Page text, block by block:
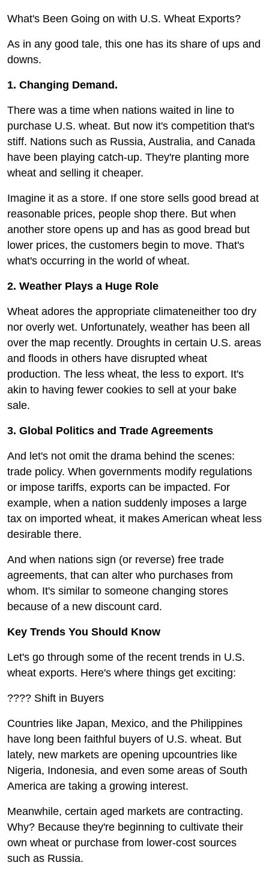
What's Been Going on with U.S. Wheat Exports?
As in any good tale, this one has its share of ups and
downs.
1. Changing Demand.
There was a time when nations waited in line to
purchase U.S. wheat. But now it's competition that's
stiff. Nations such as Russia, Australia, and Canada
have been playing catch-up. They're planting more
wheat and selling it cheaper.
Imagine it as a store. If one store sells good bread at
reasonable prices, people shop there. But when
another store opens up and has as good bread but
lower prices, the customers begin to move. That's
what's occurring in the world of wheat.
2. Weather Plays a Huge Role
Wheat adores the appropriate climateneither too dry
nor overly wet. Unfortunately, weather has been all
over the map recently. Droughts in certain U.S. areas
and floods in others have disrupted wheat
production. The less wheat, the less to export. It's
akin to having fewer cookies to sell at your bake
sale.
3. Global Politics and Trade Agreements
And let's not omit the drama behind the scenes:
trade policy. When governments modify regulations
or impose tariffs, exports can be impacted. For
example, when a nation suddenly imposes a large
tax on imported wheat, it makes American wheat less
desirable there.
And when nations sign (or reverse) free trade
agreements, that can alter who purchases from
whom. It's similar to someone changing stores
because of a new discount card.
Key Trends You Should Know
Let's go through some of the recent trends in U.S.
wheat exports. Here's where things get exciting:
???? Shift in Buyers
Countries like Japan, Mexico, and the Philippines
have long been faithful buyers of U.S. wheat. But
lately, new markets are opening upcountries like
Nigeria, Indonesia, and even some areas of South
America are taking a growing interest.
Meanwhile, certain aged markets are contracting.
Why? Because they're beginning to cultivate their
own wheat or purchase from lower-cost sources
such as Russia.